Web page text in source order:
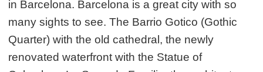
in Barcelona. Barcelona is a great city with so
many sights to see. The Barrio Gotico (Gothic
Quarter) with the old cathedral, the newly
renovated waterfront with the Statue of